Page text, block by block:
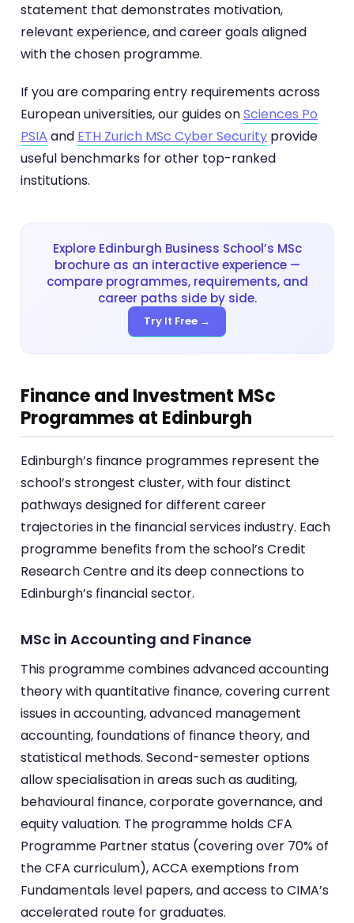
statement that demonstrates motivation,
relevant experience, and career goals aligned
with the chosen programme.
If you are comparing entry requirements across
European universities, our guides onSciences Po
PSIA and ETH Zurich MSc Cyber Security provide
useful benchmarks for other top-ranked
institutions.
Explore Edinburgh Business School’s MSc
brochure as an interactive experience —
compare programmes, requirements, and
career paths side by side.
Try It Free →
Finance and Investment MSc
Programmes at Edinburgh
Edinburgh’s finance programmes represent the
school’s strongest cluster, with four distinct
pathways designed for different career
trajectories in the financial services industry. Each
programme benefits from the school’s Credit
Research Centre and its deep connections to
Edinburgh’s financial sector.
MSc in Accounting and Finance
This programme combines advanced accounting
theory with quantitative finance, covering current
issues in accounting, advanced management
accounting, foundations of finance theory, and
statistical methods. Second-semester options
allow specialisation in areas such as auditing,
behavioural finance, corporate governance, and
equity valuation. The programme holds CFA
Programme Partner status (covering over 70% of
the CFA curriculum), ACCA exemptions from
Fundamentals level papers, and access to CIMA’s
accelerated route for graduates.